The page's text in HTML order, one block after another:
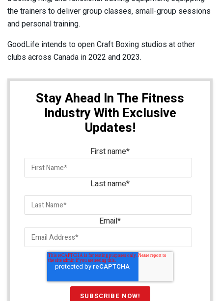
the trainers to deliver group classes, small-group sessions
and personal training.
GoodLife intends to open Craft Boxing studios at other
clubs across Canada in 2022 and 2023.
Stay Ahead In The Fitness
Industry With Exclusive
Updates!
First name*
Last name*
Email*